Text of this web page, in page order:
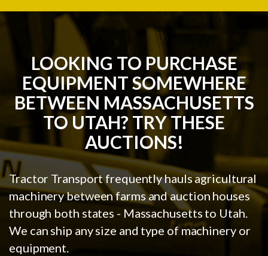
LOOKING TO PURCHASE
EQUIPMENT SOMEWHERE
BETWEEN MASSACHUSETTS
TO UTAH? TRY THESE
AUCTIONS!
Tractor Transport frequently hauls agricultural
machinery between farms and auction houses
through both states - Massachusetts to Utah.
We can ship any size and type of machinery or
equipment.